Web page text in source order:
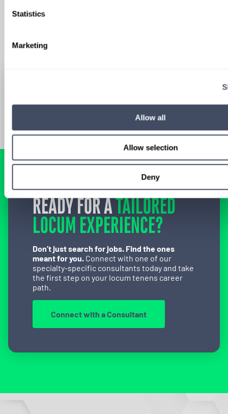
Statistics
Marketing
Allow all
Allow selection
Deny
READY FOR ATAILORED
LOCUM EXPERIENCE?
Don’t just search for jobs. Find the ones
meant for you. Connect with one of our
specialty-specific consultants today and take
the first step on your locum tenens career
path.
Connect with a Consultant